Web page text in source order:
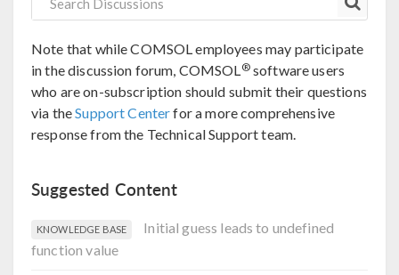
Note that while COMSOL employees may participate
in the discussion forum, COMSOL®software users
who are on-subscription should submit their questions
via theSupport Centerfor a more comprehensive
response from the Technical Support team.
Suggested Content
KNOWLEDGE BASE
Initial guess leads to undefined
function value